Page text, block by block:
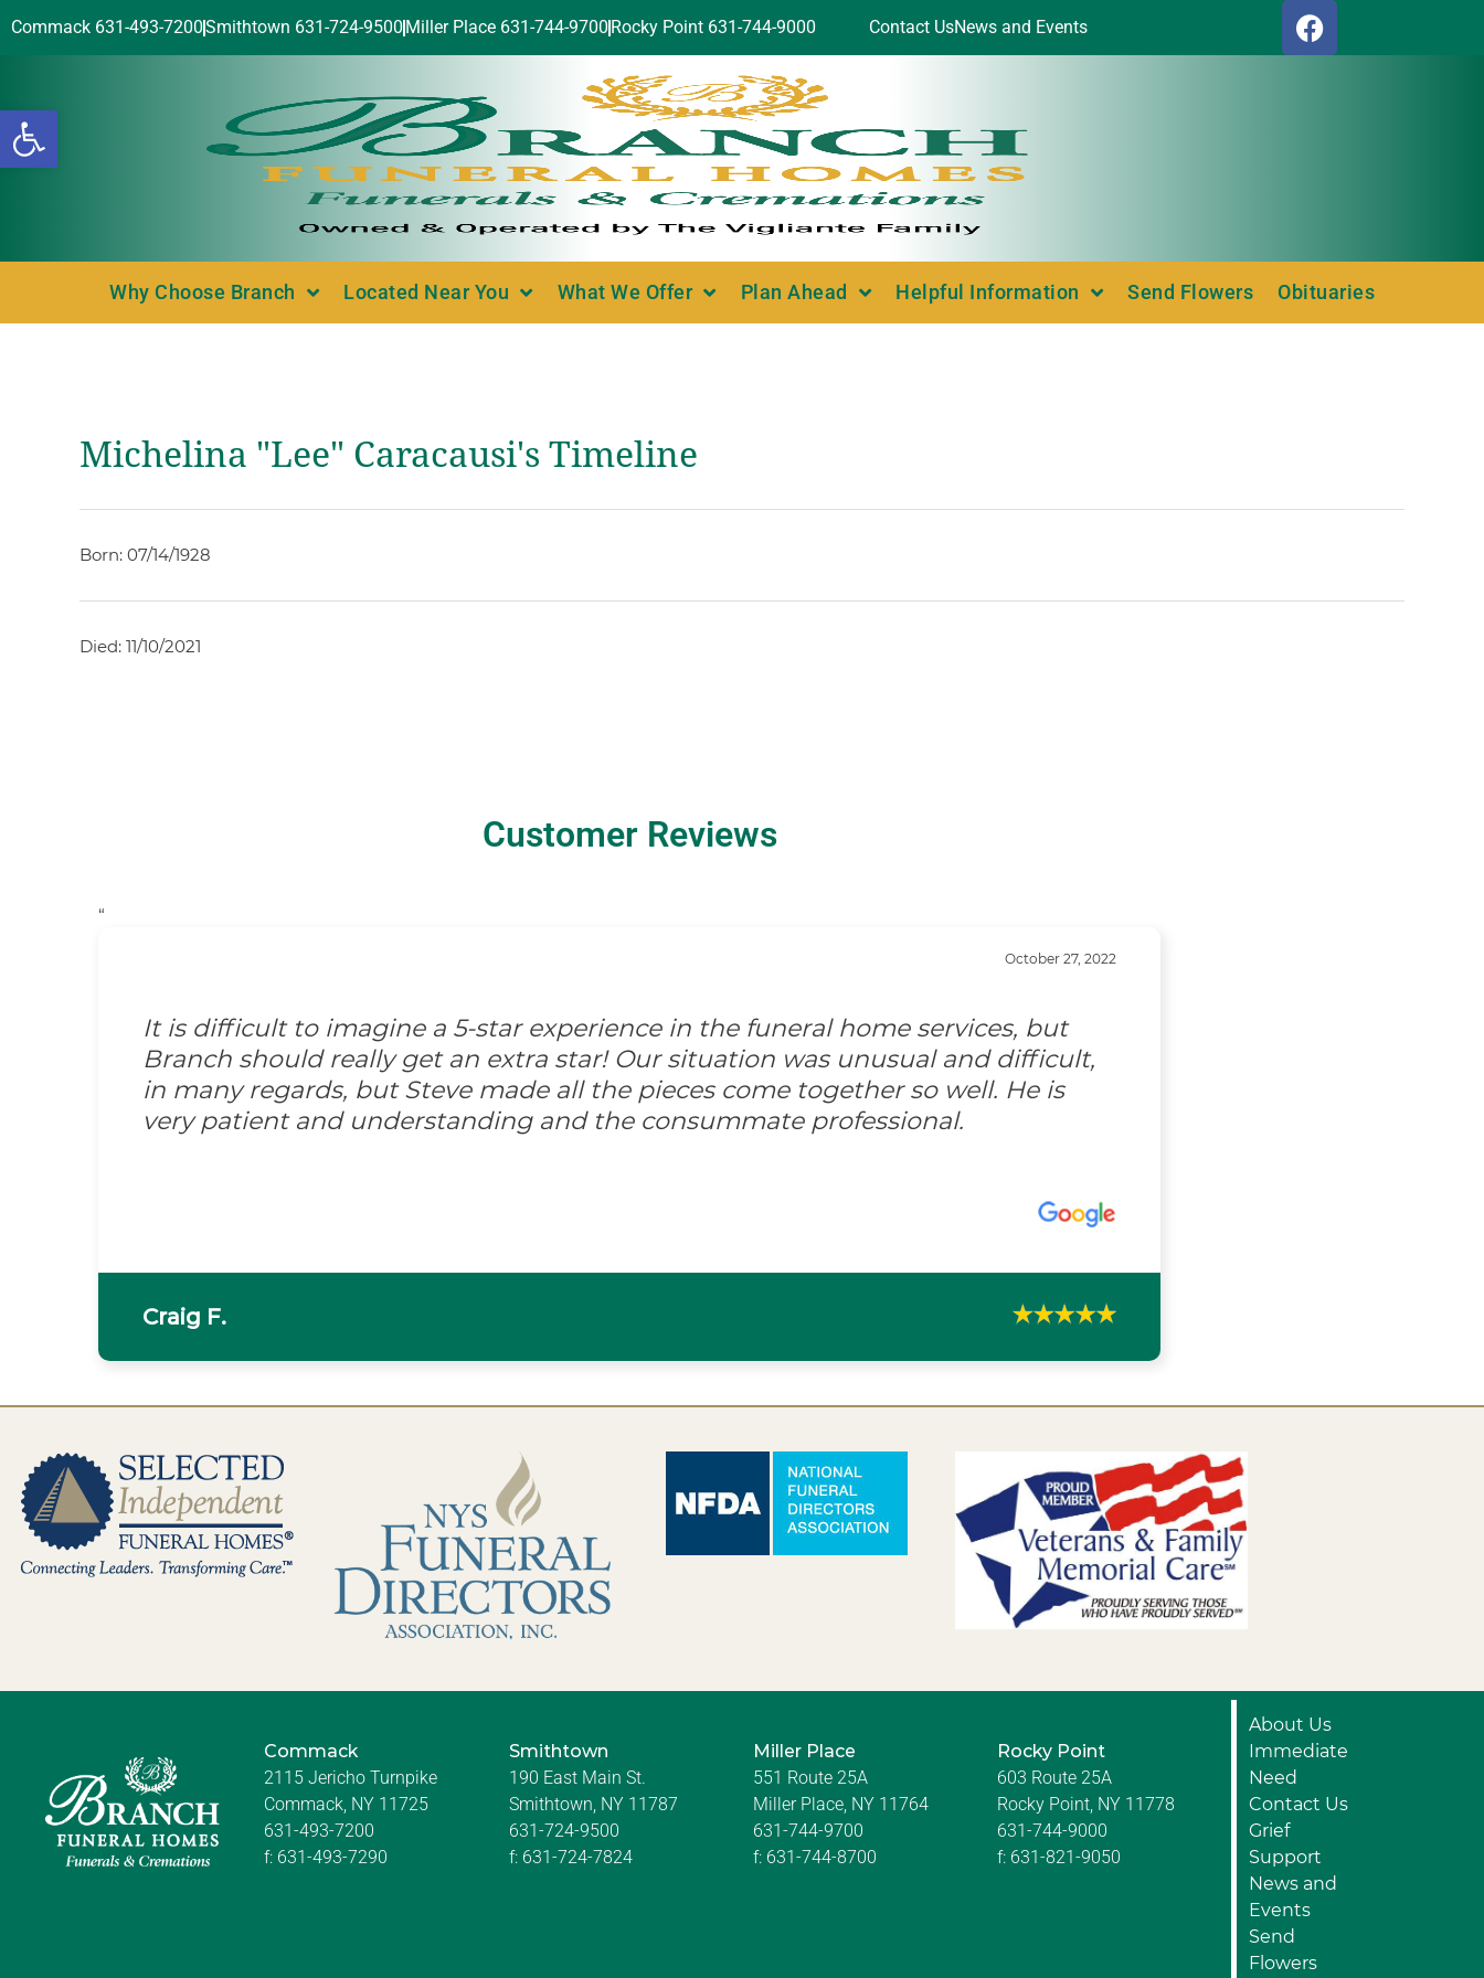
Open toolbar
Commack 631-493-7200Smithtown 631-724-9500 Miller Place 631-744-9700 Rocky Point 631-744-9000 Contact UsNews and Events
Why Choose Branch Located Near You What We Offer Plan Ahead Helpful Information Send Flowers Obituaries
Michelina "Lee" Caracausi's Timeline
Born: 07/14/1928
Died: 11/10/2021
Customer Reviews
“
October 27, 2022
It is difficult to imagine a 5-star experience in the funeral home services, but
Branch should really get an extra star! Our situation was unusual and difficult,
in many regards, but Steve made all the pieces come together so well. He is
very patient and understanding and the consummate professional.
Craig F.
Commack
2115 Jericho Turnpike
Commack, NY 11725
631-493-7200
f: 631-493-7290
Smithtown
190 East Main St.
Smithtown, NY 11787
631-724-9500
f: 631-724-7824
Miller Place
551 Route 25A
Miller Place, NY 11764
631-744-9700
f: 631-744-8700
Rocky Point
603 Route 25A
Rocky Point, NY 11778
631-744-9000
f: 631-821-9050
About Us
Immediate
Need
Contact Us
Grief
Support
News and
Events
Send
Flowers